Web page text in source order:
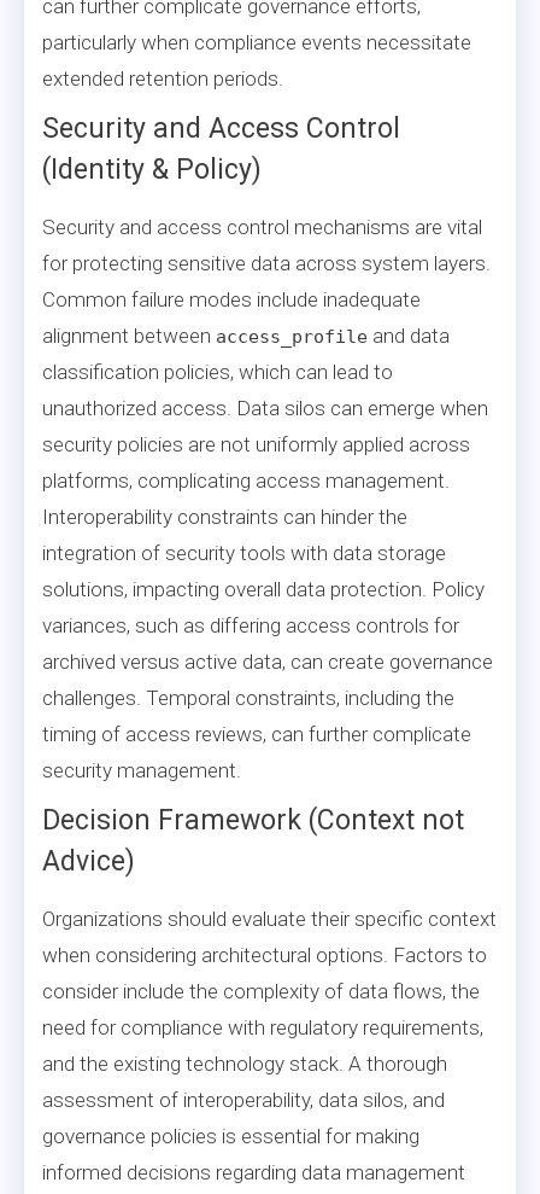
can further complicate governance efforts,
particularly when compliance events necessitate
extended retention periods.
Security and Access Control
(Identity & Policy)
Security and access control mechanisms are vital
for protecting sensitive data across system layers.
Common failure modes include inadequate
alignment between access_profile and data
classification policies, which can lead to
unauthorized access. Data silos can emerge when
security policies are not uniformly applied across
platforms, complicating access management.
Interoperability constraints can hinder the
integration of security tools with data storage
solutions, impacting overall data protection. Policy
variances, such as differing access controls for
archived versus active data, can create governance
challenges. Temporal constraints, including the
timing of access reviews, can further complicate
security management.
Decision Framework (Context not
Advice)
Organizations should evaluate their specific context
when considering architectural options. Factors to
consider include the complexity of data flows, the
need for compliance with regulatory requirements,
and the existing technology stack. A thorough
assessment of interoperability, data silos, and
governance policies is essential for making
informed decisions regarding data management